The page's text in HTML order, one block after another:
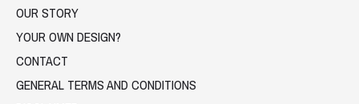
OUR STORY
YOUR OWN DESIGN?
CONTACT
GENERAL TERMS AND CONDITIONS